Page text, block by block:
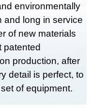
environmentally
and long in service
of new materials
patented
production, after
detail is perfect, to
of equipment.